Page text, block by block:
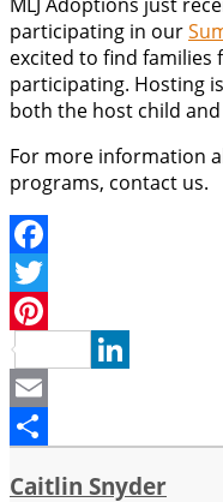
participating in our
excited to find families
participating. Hosting
both the host child
For more information
programs, contact us.
Facebook
Twitter
Pinterest
LinkedIn
Email
Caitlin Snyder